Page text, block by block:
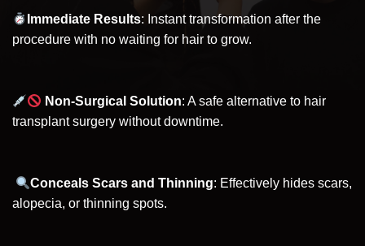
Immediate Results: Instant transformation after the
procedure with no waiting for hair to grow.
Non-Surgical Solution: A safe alternative to hair
transplant surgery without downtime.
Conceals Scars and Thinning: Effectively hides scars,
alopecia, or thinning spots.